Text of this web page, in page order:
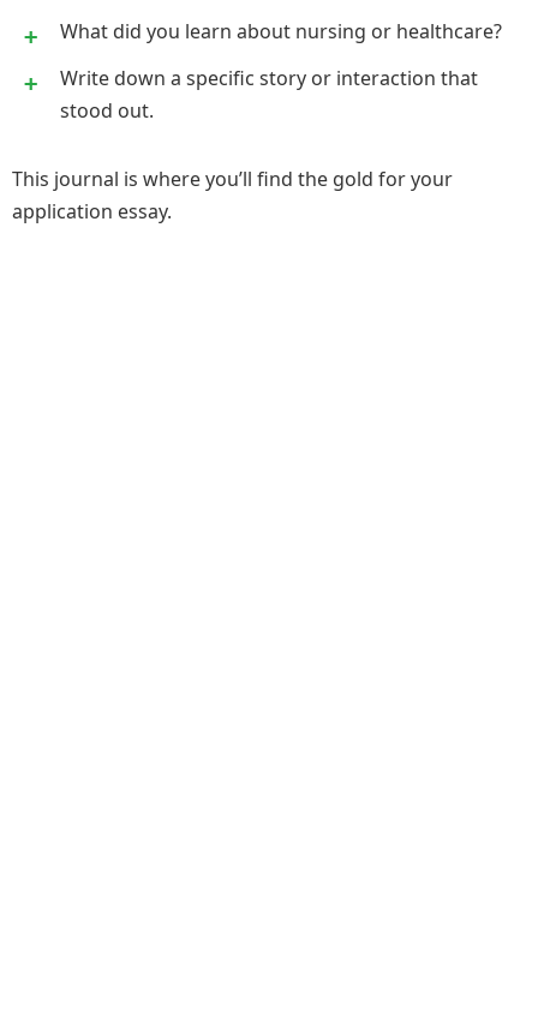
What did you learn about nursing or healthcare?
Write down a specific story or interaction that
stood out.
This journal is where you’ll find the gold for your
application essay.